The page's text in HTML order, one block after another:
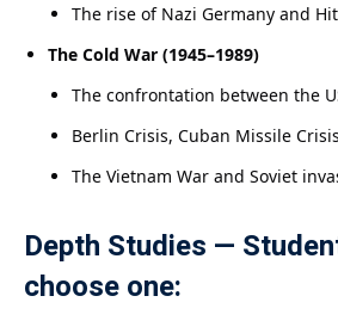
The rise of Nazi Germany and
The Cold War (1945–1989)
The confrontation between the
Berlin Crisis, Cuban Missile Crisis
The Vietnam War and Soviet
Depth Studies —
choose one: